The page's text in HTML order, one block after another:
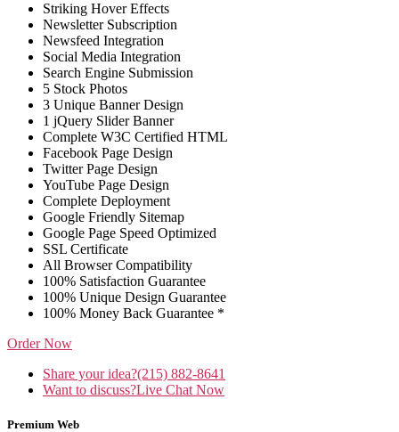
Striking Hover Effects
Newsletter Subscription
Newsfeed Integration
Social Media Integration
Search Engine Submission
5 Stock Photos
3 Unique Banner Design
1 jQuery Slider Banner
Complete W3C Certified HTML
Facebook Page Design
Twitter Page Design
YouTube Page Design
Complete Deployment
Google Friendly Sitemap
Google Page Speed Optimized
SSL Certificate
All Browser Compatibility
100% Satisfaction Guarantee
100% Unique Design Guarantee
100% Money Back Guarantee *
Order Now
Share your idea?(215) 882-8641
Want to discuss?Live Chat Now
Premium Web